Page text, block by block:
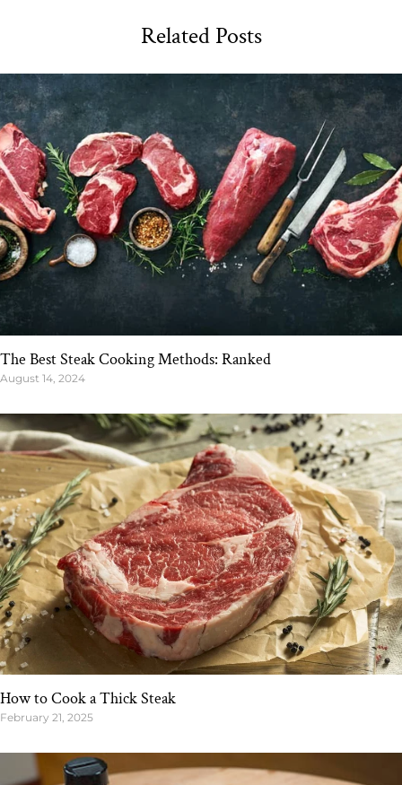
Related Posts
The Best Steak Cooking Methods: Ranked
August 14, 2024
How to Cook a Thick Steak
February 21, 2025